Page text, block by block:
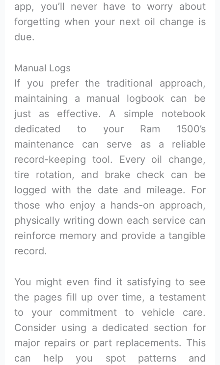
app, you’ll never have to worry about
forgetting when your next oil change is
due.
Manual Logs
If you prefer the traditional approach,
maintaining a manual logbook can be
just as effective. A simple notebook
dedicated to your Ram 1500’s
maintenance can serve as a reliable
record-keeping tool. Every oil change,
tire rotation, and brake check can be
logged with the date and mileage. For
those who enjoy a hands-on approach,
physically writing down each service can
reinforce memory and provide a tangible
record.
You might even find it satisfying to see
the pages fill up over time, a testament
to your commitment to vehicle care.
Consider using a dedicated section for
major repairs or part replacements. This
can help you spot patterns and